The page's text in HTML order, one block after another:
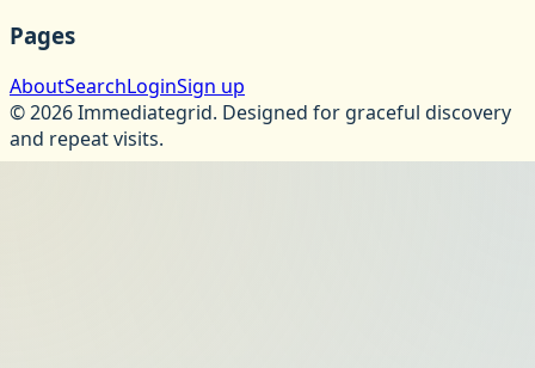
Pages
AboutSearchLoginSign up
©2026Immediategrid. Designed for graceful discovery
and repeat visits.